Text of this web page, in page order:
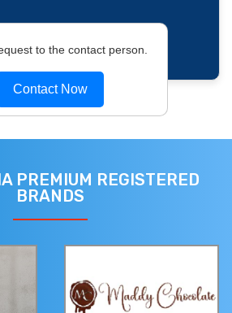
to the contact person.
Contact Now
PREMIUM REGISTERED
BRANDS